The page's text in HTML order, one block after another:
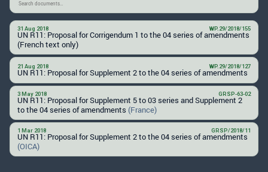
31 Aug 2018
UN R11: Proposal for Corrigendum 1 to the 04 series of amendments
(French text only)
WP.29/2018/155
21 Aug 2018
UN R11: Proposal for Supplement 2 to the 04 series of amendments
WP.29/2018/127
3 May 2018
UN R11: Proposal for Supplement 5 to 03 series and Supplement 2
to the 04 series of amendments (France)
GRSP-63-02
1 Mar 2018
UN R11: Proposal for Supplement 2 to the 04 series of amendments
(OICA)
GRSP/2018/11